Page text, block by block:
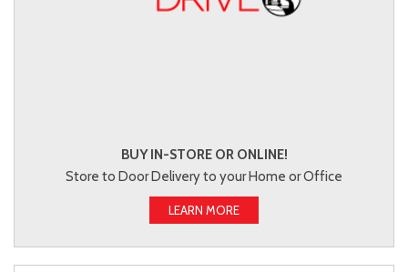
BUY IN-STORE OR ONLINE!
Store to Door Delivery to your Home or Office
LEARN MORE